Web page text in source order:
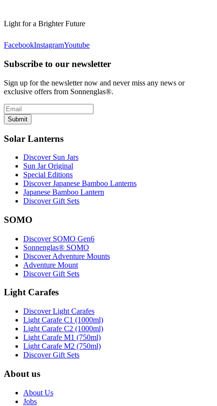
Light for a Brighter Future
FacebookInstagramYoutube
Subscribe to our newsletter
Sign up for the newsletter now and never miss any news or
exclusive offers from Sonnenglas®.
Submit
Solar Lanterns
Discover Sun Jars
Sun Jar Original
Special Editions
Discover Japanese Bamboo Lanterns
Japanese Bamboo Lantern
Discover Gift Sets
SOMO
Discover SOMO Gen6
Sonnenglas® SOMO
Discover Adventure Mounts
Adventure Mount
Discover Gift Sets
Light Carafes
Discover Light Carafes
Light Carafe C1 (1000ml)
Light Carafe C2 (1000ml)
Light Carafe M1 (750ml)
Light Carafe M2 (750ml)
Discover Gift Sets
About us
About Us
Jobs